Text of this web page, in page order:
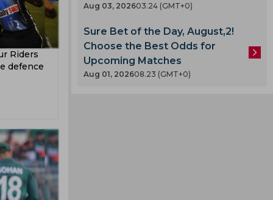
Riders
defence
Aug 03, 202603.24 (GMT+0)
Sure Bet of the Day, August,2!
Choose the Best Odds for
Upcoming Matches
Aug 01, 202608.23 (GMT+0)